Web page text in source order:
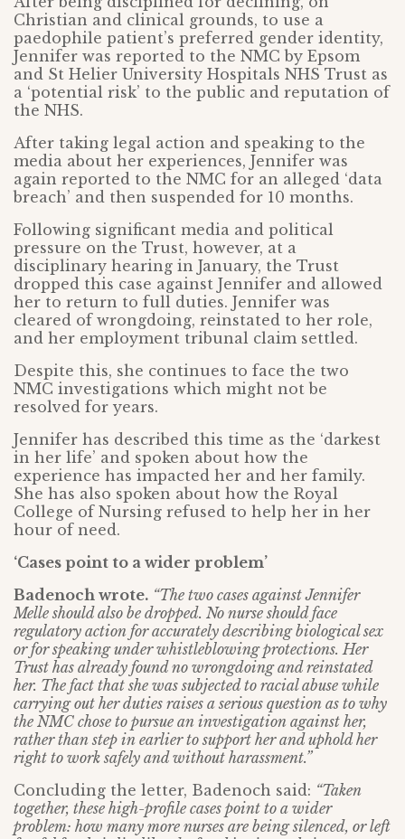
Christian and clinical grounds, to use a
paedophile patient’s preferred gender identity,
Jennifer was reported to the NMC by Epsom
and St Helier University Hospitals NHS Trust as
a ‘potential risk’ to the public and reputation of
the NHS.
After taking legal action and speaking to the
media about her experiences, Jennifer was
again reported to the NMC for an alleged ‘data
breach’ and then suspended for 10 months.
Following significant media and political
pressure on the Trust, however, at a
disciplinary hearing in January, the Trust
dropped this case against Jennifer and allowed
her to return to full duties. Jennifer was
cleared of wrongdoing, reinstated to her role,
and her employment tribunal claim settled.
Despite this, she continues to face the two
NMC investigations which might not be
resolved for years.
Jennifer has described this time as the ‘darkest
in her life’ and spoken about how the
experience has impacted her and her family.
She has also spoken about how the Royal
College of Nursing refused to help her in her
hour of need.
‘Cases point to a wider problem’
Badenoch wrote. “The two cases against Jennifer
Melle should also be dropped. No nurse should face
regulatory action for accurately describing biological sex
or for speaking under whistleblowing protections. Her
Trust has already found no wrongdoing and reinstated
her. The fact that she was subjected to racial abuse while
carrying out her duties raises a serious question as to why
the NMC chose to pursue an investigation against her,
rather than step in earlier to support her and uphold her
right to work safely and without harassment.”
Concluding the letter, Badenoch said: “Taken
together, these high-profile cases point to a wider
problem: how many more nurses are being silenced, or left